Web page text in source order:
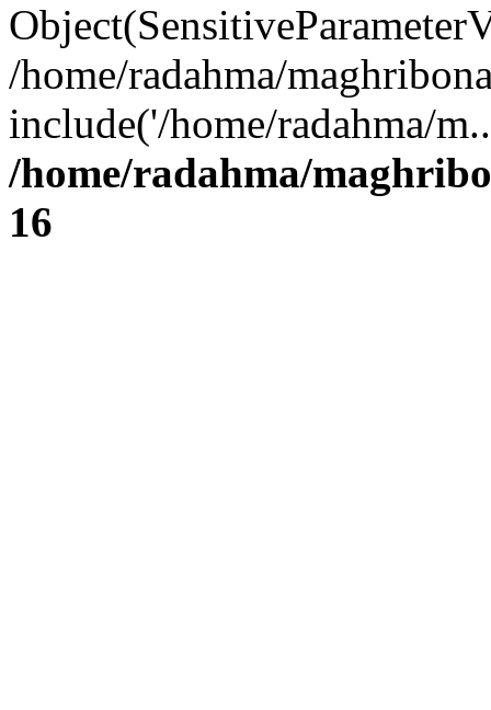
/home/radahma/
include('/home/radahma/
/home/radahma/
16